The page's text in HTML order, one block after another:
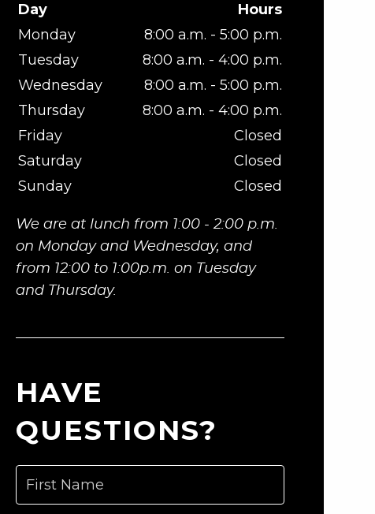
Day
Hours
Monday
8:00 a.m. - 5:00 p.m.
Tuesday
8:00 a.m. - 4:00 p.m.
Wednesday
8:00 a.m. - 5:00 p.m.
Thursday
8:00 a.m. - 4:00 p.m.
Friday
Closed
Saturday
Closed
Sunday
Closed
We are at lunch from 1:00 - 2:00 p.m.
on Monday and Wednesday, and
from 12:00 to 1:00p.m. on Tuesday
and Thursday.
HAVE
QUESTIONS?
First Name